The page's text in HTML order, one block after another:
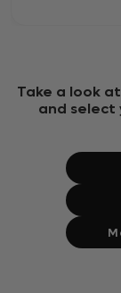
Take a look
and select